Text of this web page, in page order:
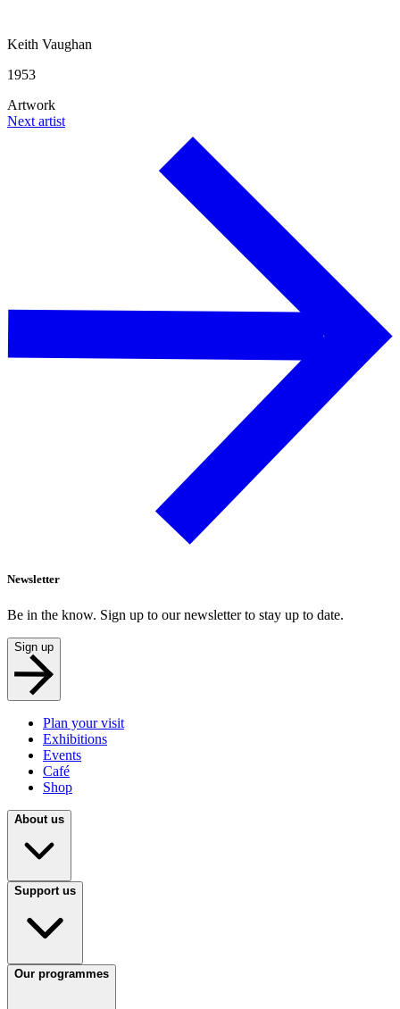
Keith Vaughan
1953
Artwork
Next artist
Newsletter
Be in the know. Sign up to our newsletter to stay up to date.
Sign up
Plan your visit
Exhibitions
Events
Café
Shop
About us
Support us
Our programmes